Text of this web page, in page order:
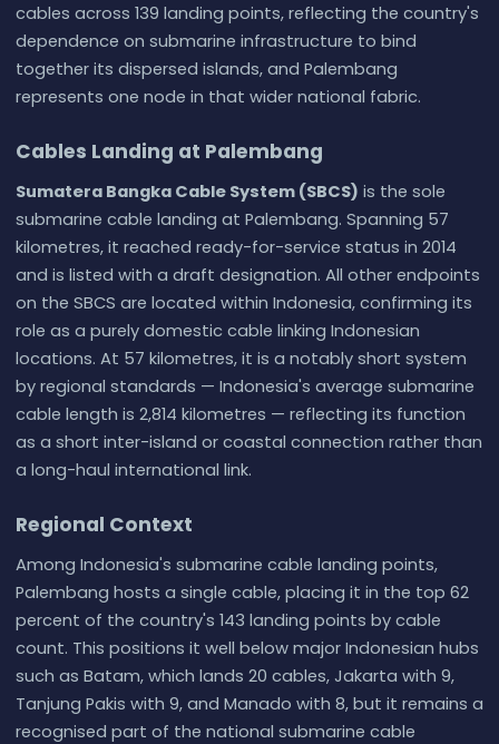
cables across 139 landing points, reflecting the country's
dependence on submarine infrastructure to bind
together its dispersed islands, and Palembang
represents one node in that wider national fabric.
Cables Landing at Palembang
Sumatera Bangka Cable System (SBCS) is the sole
submarine cable landing at Palembang. Spanning 57
kilometres, it reached ready-for-service status in 2014
and is listed with a draft designation. All other endpoints
on the SBCS are located within Indonesia, confirming its
role as a purely domestic cable linking Indonesian
locations. At 57 kilometres, it is a notably short system
by regional standards — Indonesia's average submarine
cable length is 2,814 kilometres — reflecting its function
as a short inter-island or coastal connection rather than
a long-haul international link.
Regional Context
Among Indonesia's submarine cable landing points,
Palembang hosts a single cable, placing it in the top 62
percent of the country's 143 landing points by cable
count. This positions it well below major Indonesian hubs
such as Batam, which lands 20 cables, Jakarta with 9,
Tanjung Pakis with 9, and Manado with 8, but it remains a
recognised part of the national submarine cable